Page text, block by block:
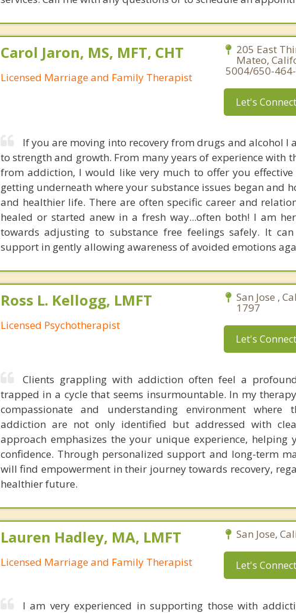
Carol Jaron, MS, MFT, CHT
Licensed Marriage and Family Therapist
205 East
Mateo,
5004/650-
Let's Connect
If you are moving into recovery from drugs and alcohol I
to strength and growth. From many years of experience with
from addiction, I would like very much to offer you
getting underneath where your substance issues began and
and healthier life. There are often specific career and
healed or started anew in a fresh way...often both! I am
towards adjusting to substance free feelings safely. It
support in gently allowing awareness of avoided emotions
Ross L. Kellogg, LMFT
Licensed Psychotherapist
San Jose ,
1797
Let's Connect
Clients grappling with addiction often feel a
trapped in a cycle that seems insurmountable. In my
compassionate and understanding environment where
addiction are not only identified but addressed with
approach emphasizes the your unique experience,
confidence. Through personalized support and long-term
will find empowerment in their journey towards recovery,
healthier future.
Lauren Hadley, MA, LMFT
Licensed Marriage and Family Therapist
San Jose,
Let's Connect
I am very experienced in supporting those with